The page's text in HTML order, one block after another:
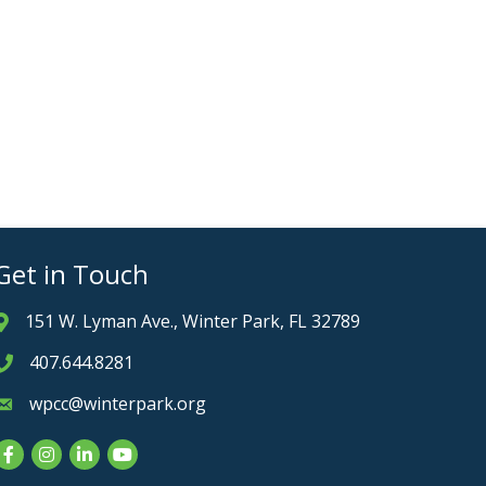
in Touch
& Map
151 W. Lyman Ave., Winter Park, FL 32789
icon
407.644.8281
icon
wpcc@winterpark.org
Instagram
LinkedInYouTube